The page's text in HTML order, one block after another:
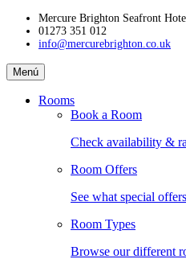
Skip
content
Mercure Brighton Seafront
01273 351 012
info@mercurebrighton.co.uk
Mercure
Brighton
Seafront
Menú
Rooms
Book a Room
Check availability &
Room Offers
See what special
Room Types
Browse our different